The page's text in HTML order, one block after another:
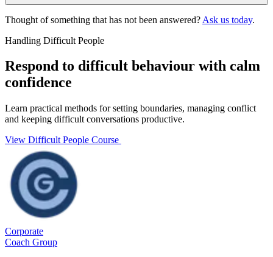
Thought of something that has not been answered? Ask us today.
Handling Difficult People
Respond to difficult behaviour with calm
confidence
Learn practical methods for setting boundaries, managing conflict
and keeping difficult conversations productive.
View Difficult People Course
Corporate
Coach Group